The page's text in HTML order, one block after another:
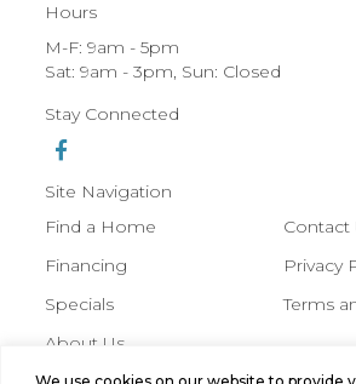
We use cookies on our website to provide
Hours
M-F: 9am - 5pm
Sat: 9am - 3pm, Sun: Closed
Stay Connected
Site Navigation
Find a Home
Financing
Specials
About Us
Contact
Privacy
Terms